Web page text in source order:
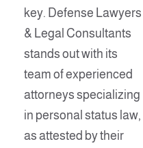
key. Defense Lawyers
& Legal Consultants
stands out with its
team of experienced
attorneys specializing
in personal status law,
as attested by their